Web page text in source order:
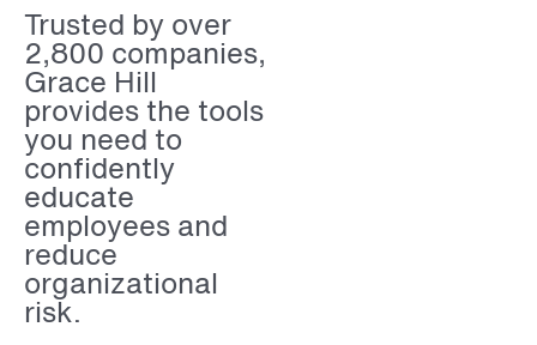
Trusted by over
2,800 companies,
Grace Hill
provides the tools
you need to
confidently
educate
employees and
reduce
organizational
risk.